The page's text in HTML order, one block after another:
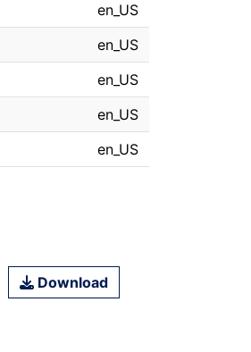
en_US
en_US
en_US
en_US
en_US
Download